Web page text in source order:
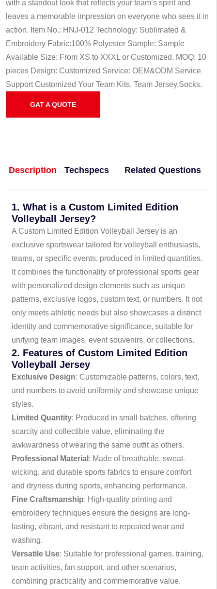
with a standout look that reflects your team’s spirit and
leaves a memorable impression on everyone who sees it in
action. Item No.: HNJ-012 Technology: Sublimated &
Embroidery Fabric:100% Polyester Sample: Sample
Available Size: From XS to XXXL or Customized. MOQ: 10
pieces Design: Customized Service: OEM&ODM Service
Support Customized Your Team Kits, Team Jersey,Socks.
GAT A QUOTE
Description Techspecs Related Questions
1. What is a Custom Limited Edition
Volleyball Jersey?
A Custom Limited Edition Volleyball Jersey is an
exclusive sportswear tailored for volleyball enthusiasts,
teams, or specific events, produced in limited quantities.
It combines the functionality of professional sports gear
with personalized design elements such as unique
patterns, exclusive logos, custom text, or numbers. It not
only meets athletic needs but also showcases a distinct
identity and commemorative significance, suitable for
unifying team images, event souvenirs, or collections.
2. Features of Custom Limited Edition
Volleyball Jersey
Exclusive Design: Customizable patterns, colors, text,
and numbers to avoid uniformity and showcase unique
styles.
Limited Quantity: Produced in small batches, offering
scarcity and collectible value, eliminating the
awkwardness of wearing the same outfit as others.
Professional Material : Made of breathable, sweat-
wicking, and durable sports fabrics to ensure comfort
and dryness during sports, enhancing performance.
Fine Craftsmanship: High-quality printing and
embroidery techniques ensure the designs are long-
lasting, vibrant, and resistant to repeated wear and
washing.
Versatile Use: Suitable for professional games, training,
team activities, fan support, and other scenarios,
combining practicality and commemorative value.